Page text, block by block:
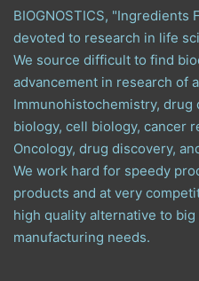
BIOGNOSTICS, "Ingredients
devoted to research in life
We source difficult to find
advancement in research of
Immunohistochemistry,
biology, cell biology, cancer
Oncology, drug discovery,
We work hard for speedy
products and at very
high quality alternative to
manufacturing needs.